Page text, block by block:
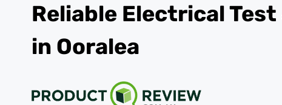
Reliable Electrical Test
in Ooralea